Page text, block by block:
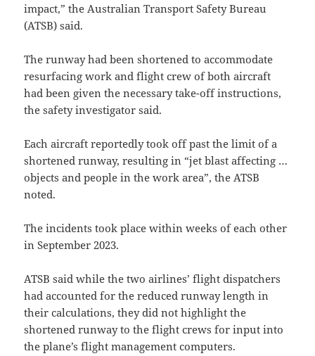
impact,” the Australian Transport Safety Bureau
(ATSB) said.
The runway had been shortened to accommodate
resurfacing work and flight crew of both aircraft
had been given the necessary take-off instructions,
the safety investigator said.
Each aircraft reportedly took off past the limit of a
shortened runway, resulting in “jet blast affecting …
objects and people in the work area”, the ATSB
noted.
The incidents took place within weeks of each other
in September 2023.
ATSB said while the two airlines’ flight dispatchers
had accounted for the reduced runway length in
their calculations, they did not highlight the
shortened runway to the flight crews for input into
the plane’s flight management computers.